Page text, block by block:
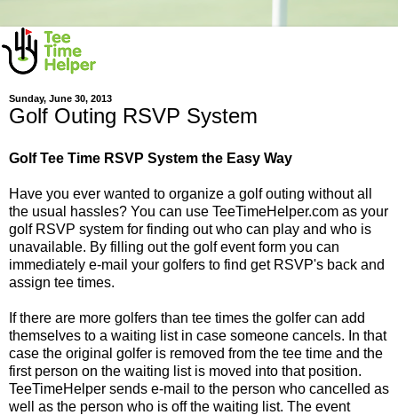
Sunday, June 30, 2013
Golf Outing RSVP System
Golf Tee Time RSVP System the Easy Way
Have you ever wanted to organize a golf outing without all
the usual hassles? You can use TeeTimeHelper.com as your
golf RSVP system for finding out who can play and who is
unavailable. By filling out the golf event form you can
immediately e-mail your golfers to find get RSVP's back and
assign tee times.
If there are more golfers than tee times the golfer can add
themselves to a waiting list in case someone cancels. In that
case the original golfer is removed from the tee time and the
first person on the waiting list is moved into that position.
TeeTimeHelper sends e-mail to the person who cancelled as
well as the person who is off the waiting list. The event